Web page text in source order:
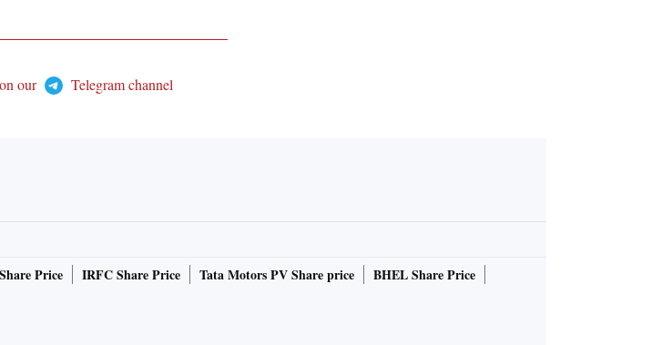
our
Telegram channel
Price IRFC Share Price Tata Motors PV Share price
BHEL Share Price